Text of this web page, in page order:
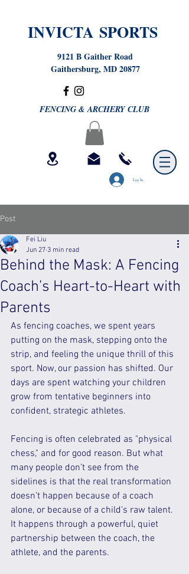
INVICTA SPORTS
9121 B Gaither Road
Gaithersburg, MD 20877
FENCING & ARCHERY CLUB
Log In
Post
Behind the Mask: A Fencing
Coach’s Heart-to-Heart with
Parents
Fei Liu
Jun 27 3 min read
As fencing coaches, we spent years
putting on the mask, stepping onto the
strip, and feeling the unique thrill of this
sport. Now, our passion has shifted. Our
days are spent watching your children
grow from tentative beginners into
confident, strategic athletes.
Fencing is often celebrated as "physical
chess," and for good reason. But what
many people don’t see from the
sidelines is that the real transformation
doesn’t happen because of a coach
alone, or because of a child’s raw talent.
It happens through a powerful, quiet
partnership between the coach, the
athlete, and the parents.